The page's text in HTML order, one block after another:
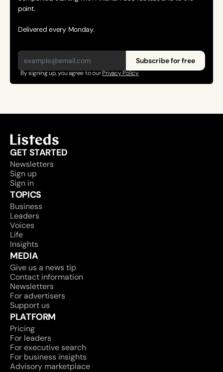
point.
Delivered every Monday.
Subscribe for free
By signing up, you agree to our Privacy Policy
GET STARTED
Newsletters
Sign up
Sign in
TOPICS
Business
Leaders
Voices
Life
Insights
MEDIA
Give us a news tip
Contact information
Newsletters
For advertisers
Support us
PLATFORM
Pricing
For leaders
For executive search
For business insights
Advisory marketplace